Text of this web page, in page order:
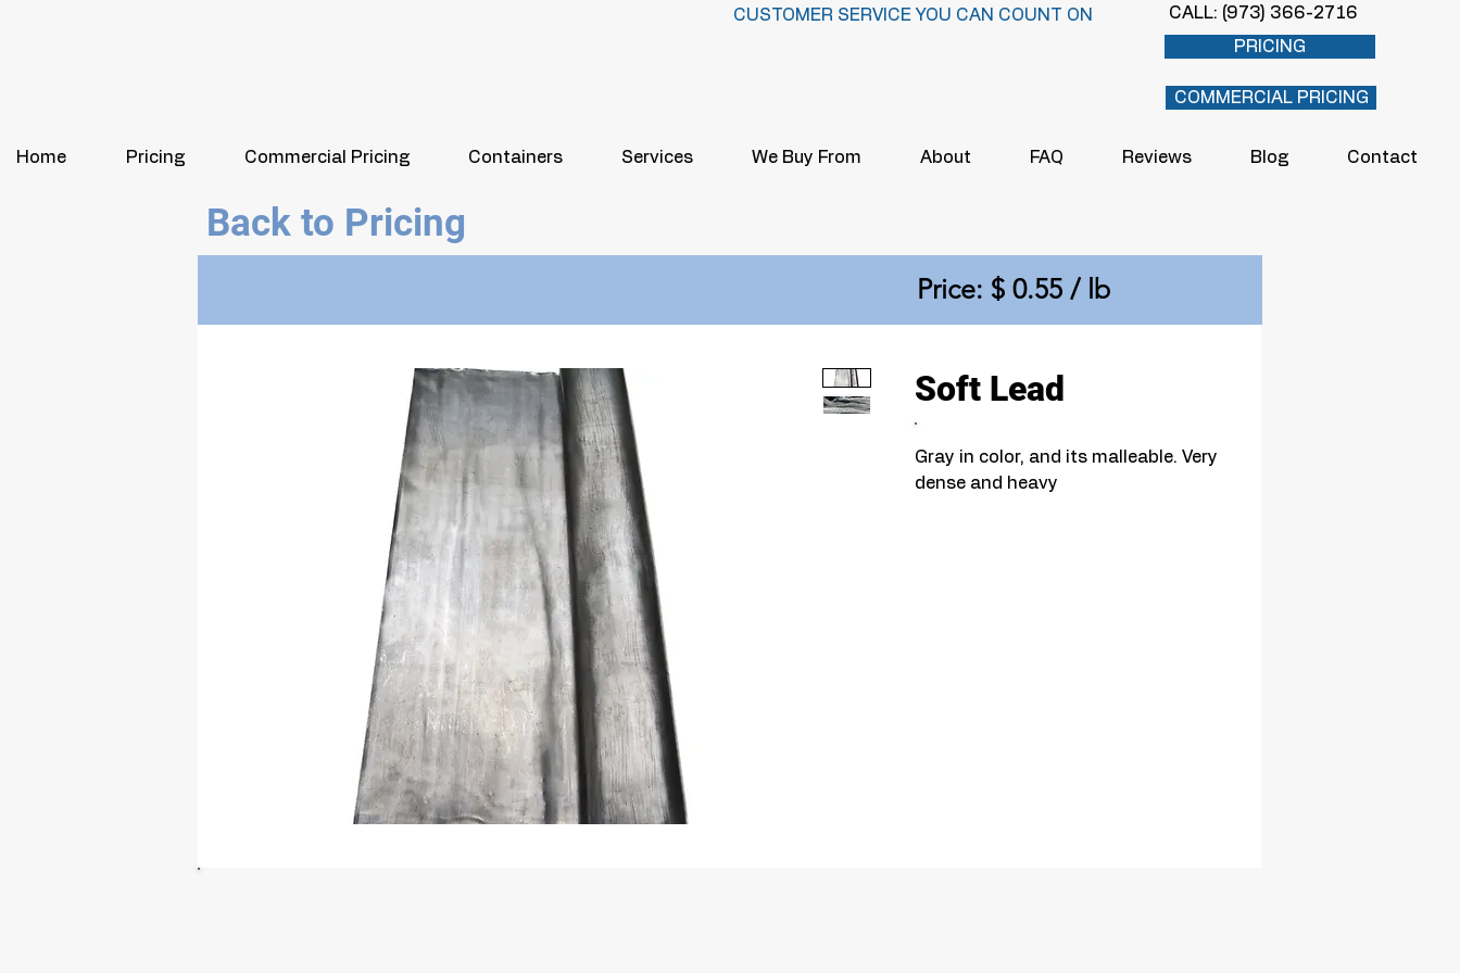
CUSTOMER SERVICE YOU CAN COUNT ON
CALL: (973) 366-2716
PRICING
COMMERCIAL PRICING
Home Pricing Commercial Pricing Containers Services We Buy From About FAQ Reviews Blog Contact
Back to Pricing
Price: $ 0.55 / lb
Soft Lead
Gray in color, and its malleable. Very
dense and heavy